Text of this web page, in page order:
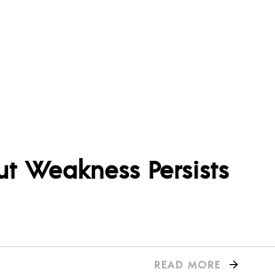
Weakness Persists
READ MORE